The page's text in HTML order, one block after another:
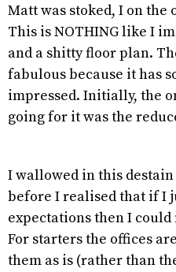
Matt was stoked, I on the
This is NOTHING like I
and a shitty floor plan.
fabulous because it has
impressed. Initially, the
going for it was the
I wallowed in this destain
before I realised that if I
expectations then I
For starters the offices
them as is (rather than